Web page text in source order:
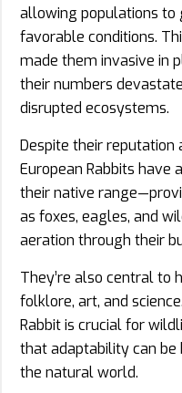
allowing populations to
favorable conditions.
made them invasive in
their numbers
disrupted ecosystems.
Despite their reputation
European Rabbits have
their native
as foxes, eagles, and
aeration through their
They’re also central to
folklore, art, and
Rabbit is crucial for
that adaptability can
the natural world.